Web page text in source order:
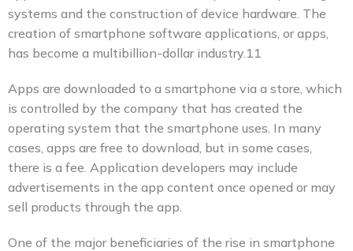
systems and the construction of device hardware. The
creation of smartphone software applications, or apps,
has become a multibillion-dollar industry.11
Apps are downloaded to a smartphone via a store, which
is controlled by the company that has created the
operating system that the smartphone uses. In many
cases, apps are free to download, but in some cases,
there is a fee. Application developers may include
advertisements in the app content once opened or may
sell products through the app.
One of the major beneficiaries of the rise in smartphone